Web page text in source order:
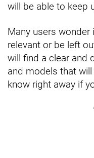
will be able to keep
Many users wonder
relevant or be left
will find a clear and
and models that will
know right away if